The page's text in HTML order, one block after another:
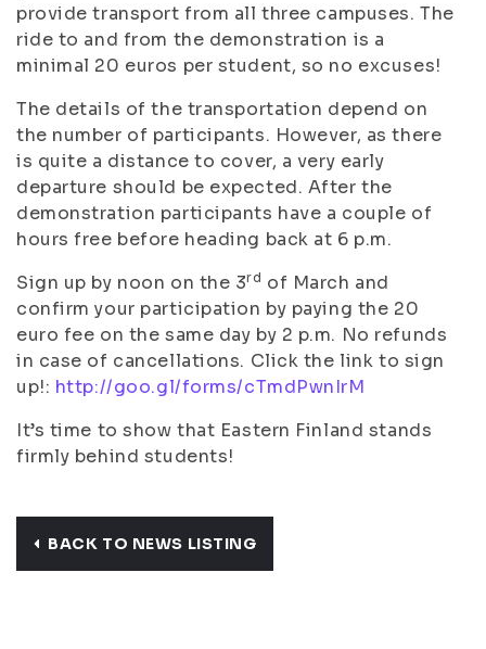
provide transport from all three campuses. The
ride to and from the demonstration is a
minimal 20 euros per student, so no excuses!
The details of the transportation depend on
the number of participants. However, as there
is quite a distance to cover, a very early
departure should be expected. After the
demonstration participants have a couple of
hours free before heading back at 6 p.m.
Sign up by noon on the 3rd of March and
confirm your participation by paying the 20
euro fee on the same day by 2 p.m. No refunds
in case of cancellations. Click the link to sign
up!: http://goo.gl/forms/cTmdPwnIrM
It’s time to show that Eastern Finland stands
firmly behind students!
BACK TO NEWS LISTING